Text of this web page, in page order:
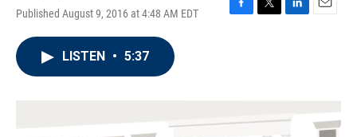
Published August 9, 2016 at 4:48 AM EDT
F
k
T
L
n
E
LISTEN • 5:37